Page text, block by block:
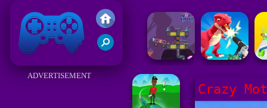
Friv 2017
ADVERTISEMENT
Crazy